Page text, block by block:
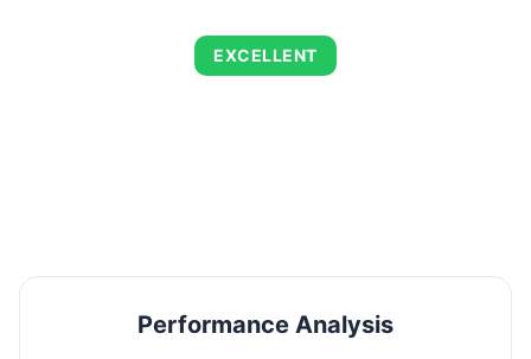
EXCELLENT
Performance Analysis